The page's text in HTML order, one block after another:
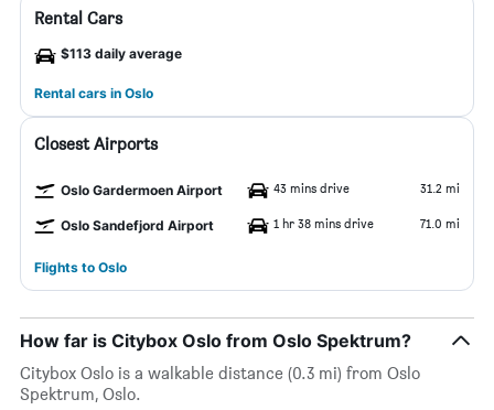
Rental Cars
$113 daily average
Rental cars in Oslo
Closest Airports
Oslo Gardermoen Airport 43 mins drive 31.2 mi
Oslo Sandefjord Airport 1 hr 38 mins drive 71.0 mi
Flights to Oslo
How far is Citybox Oslo from Oslo Spektrum?
Citybox Oslo is a walkable distance (0.3 mi) from Oslo
Spektrum, Oslo.